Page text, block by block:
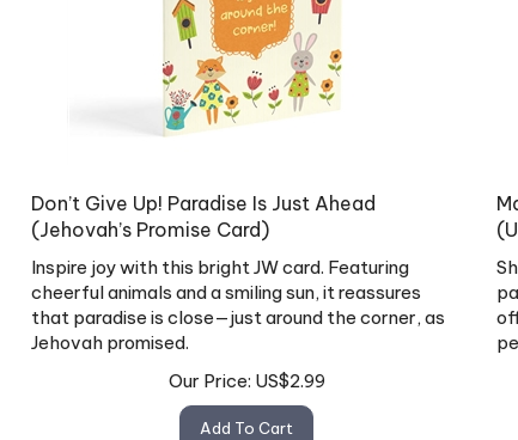
Don’t Give Up! Paradise Is Just Ahead
(Jehovah’s Promise Card)
Inspire joy with this bright JW card. Featuring
cheerful animals and a smiling sun, it reassures
that paradise is close—just around the corner, as
Jehovah promised.
Our Price:
US$2.99